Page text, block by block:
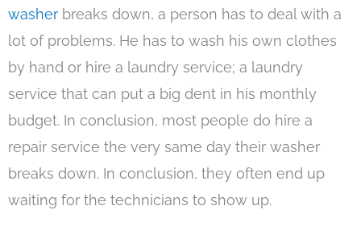
washer breaks down, a person has to deal with a
lot of problems. He has to wash his own clothes
by hand or hire a laundry service; a laundry
service that can put a big dent in his monthly
budget. In conclusion, most people do hire a
repair service the very same day their washer
breaks down. In conclusion, they often end up
waiting for the technicians to show up.